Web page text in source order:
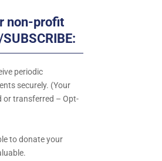
non-profit
periodic
securely. (Your
or transferred – Opt-
to donate your